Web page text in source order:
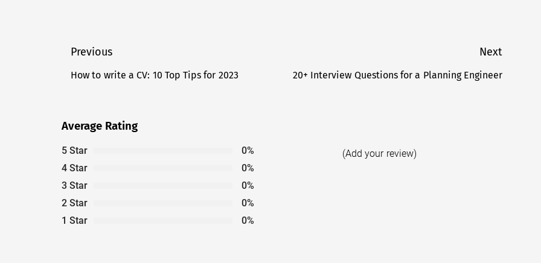
Post
navigation
Previous
Previous
How to write a CV: 10 Top Tips for 2023
Next
Next
20+ Interview Questions for a Planning Engineer
Average Rating
5 Star
0%
4 Star
0%
3 Star
0%
2 Star
0%
1 Star
0%
(Add your review)